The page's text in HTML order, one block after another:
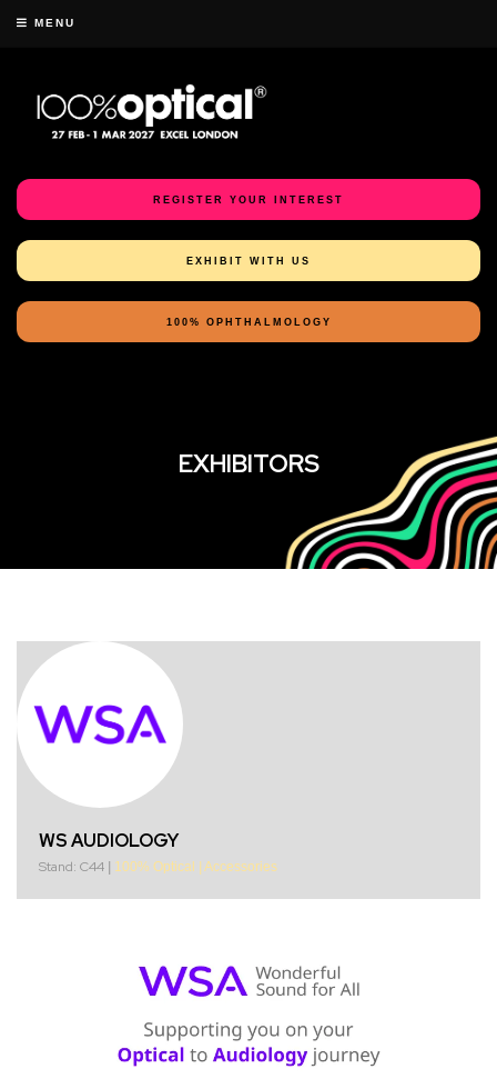
MENU
REGISTER YOUR INTEREST
EXHIBIT WITH US
100% OPHTHALMOLOGY
EXHIBITORS
WS AUDIOLOGY
Stand: C44 100% Optical Accessories